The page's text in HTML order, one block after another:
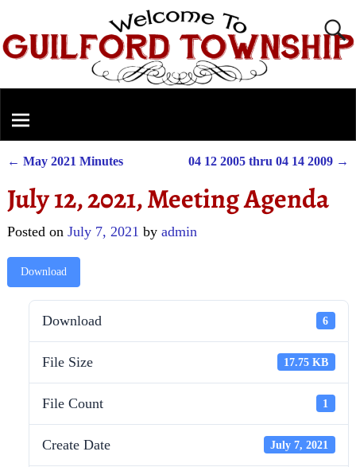
← May 2021 Minutes 04 12 2005 thru 04 14 2009 →
July 12, 2021, Meeting Agenda
Posted on July 7, 2021 by admin
Download
Download 6
File Size 17.75 KB
File Count 1
Create Date July 7, 2021